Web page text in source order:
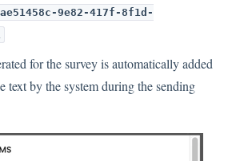
ae51458c-9e82-417f-8f1d-
for the survey is automatically added
text by the system during the sending